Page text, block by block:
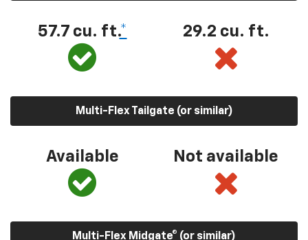
57.7 cu. ft.* 29.2 cu. ft.
Multi-Flex Tailgate (or similar)
Available Not available
Multi-Flex Midgate® (or similar)